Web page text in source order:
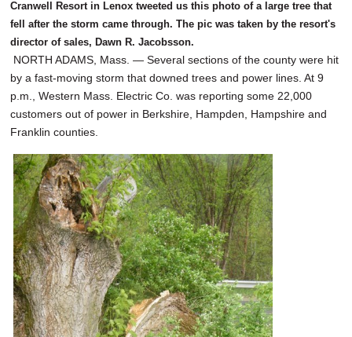
Cranwell Resort in Lenox tweeted us this photo of a large tree that
fell after the storm came through. The pic was taken by the resort's
director of sales, Dawn R. Jacobsson.
NORTH ADAMS, Mass. — Several sections of the county were hit
by a fast-moving storm that downed trees and power lines. At 9
p.m., Western Mass. Electric Co. was reporting some 22,000
customers out of power in Berkshire, Hampden, Hampshire and
Franklin counties.